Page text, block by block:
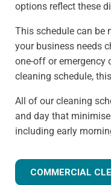
options reflect these
This schedule can be
your business needs
one-off or emergency
cleaning schedule,
All of our cleaning
and day that
including early
COMMERCIAL